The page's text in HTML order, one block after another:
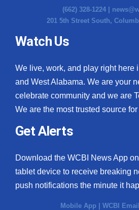
(662) 328-1224 |
201 5th Street South,
Watch Us
We live, work, and play right here
and West Alabama. We are your
celebrate community and we are
We are the most trusted source
Get Alerts
Download the WCBI News App
tablet device to receive breaking
push notifications the minute it
Mobile App | WCBI